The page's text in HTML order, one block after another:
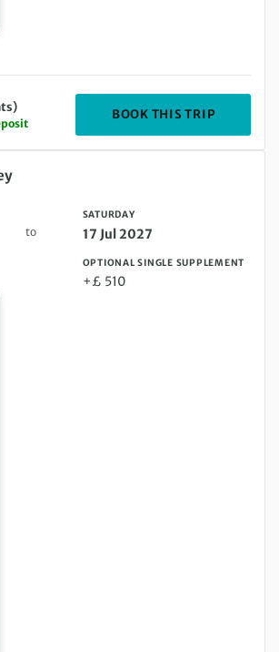
BOOK THIS TRIP
to Saturday 17 Jul 2027
to
SATURDAY
17 Jul 2027
OPTIONAL SINGLE SUPPLEMENT
+£ 510